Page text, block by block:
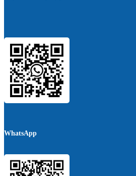
WhatsApp